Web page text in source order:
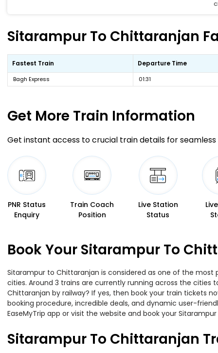
Sitarampur To Chittaranjan
Fastest Train Departure Time
Bagh Express 01:31
Get More Train Information
Get instant access to crucial train details for seamless
PNR Status
Enquiry
Train Coach
Position
Live Station
Status
Book Your Sitarampur To
Sitarampur to Chittaranjan is considered as one of the
cities. Around 3 trains are currently running across the
Chittaranjan by railway? If yes, then book your train tickets
booking procedure, incredible deals, and dynamic user-
EaseMyTrip app or visit the website and book your
Sitarampur To Chittaranjan